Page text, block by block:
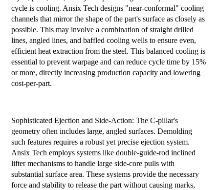
cycle is cooling. Ansix Tech designs "near-conformal" cooling
channels that mirror the shape of the part's surface as closely as
possible. This may involve a combination of straight drilled
lines, angled lines, and baffled cooling wells to ensure even,
efficient heat extraction from the steel. This balanced cooling is
essential to prevent warpage and can reduce cycle time by 15%
or more, directly increasing production capacity and lowering
cost-per-part.
Sophisticated Ejection and Side-Action: The C-pillar's
geometry often includes large, angled surfaces. Demolding
such features requires a robust yet precise ejection system.
Ansix Tech employs systems like double-guide-rod inclined
lifter mechanisms to handle large side-core pulls with
substantial surface area. These systems provide the necessary
force and stability to release the part without causing marks,